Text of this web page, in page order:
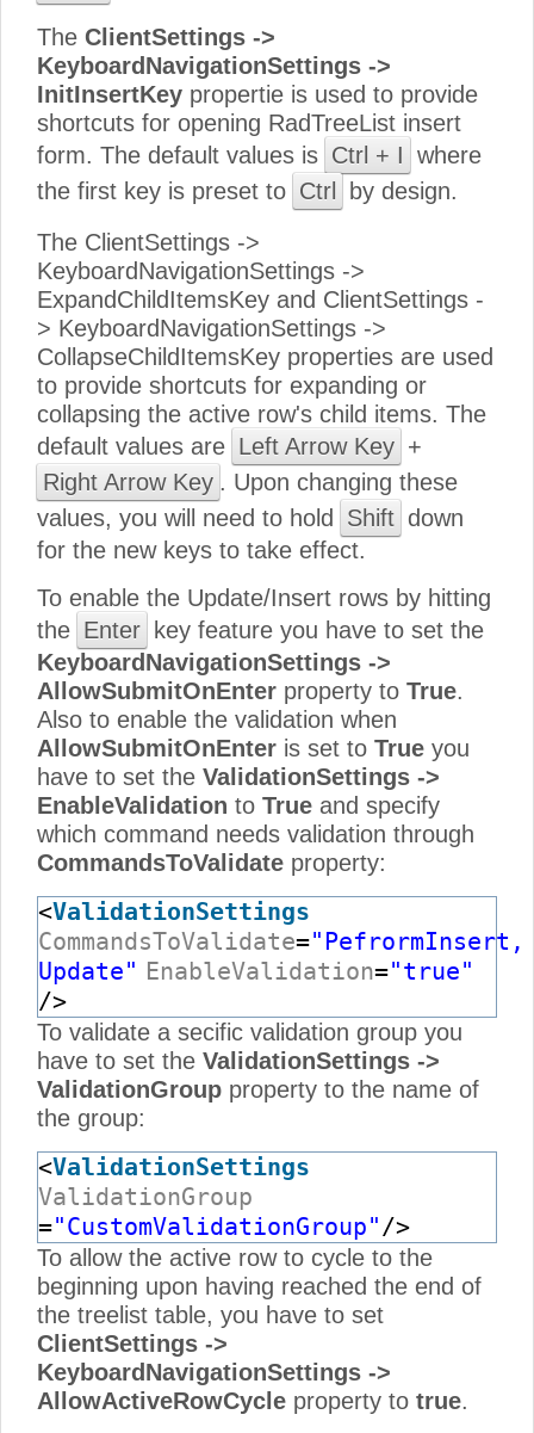
The ClientSettings ->
KeyboardNavigationSettings ->
InitInsertKey propertie is used to provide
shortcuts for opening RadTreeList insert
form. The default values is Ctrl + I where
the first key is preset to Ctrl by design.
The ClientSettings ->
KeyboardNavigationSettings ->
ExpandChildItemsKey and ClientSettings -
> KeyboardNavigationSettings ->
CollapseChildItemsKey properties are used
to provide shortcuts for expanding or
collapsing the active row's child items. The
default values are Left Arrow Key +
Right Arrow Key . Upon changing these
values, you will need to hold Shift down
for the new keys to take effect.
To enable the Update/Insert rows by hitting
the Enter key feature you have to set the
KeyboardNavigationSettings ->
AllowSubmitOnEnter property to True.
Also to enable the validation when
AllowSubmitOnEnter is set to True you
have to set the ValidationSettings ->
EnableValidation to True and specify
which command needs validation through
CommandsToValidate property:
<ValidationSettings
CommandsToValidate="PefrormInsert,
Update" EnableValidation="true"
/>
To validate a secific validation group you
have to set the ValidationSettings ->
ValidationGroup property to the name of
the group:
<ValidationSettings
ValidationGroup
="CustomValidationGroup" />
To allow the active row to cycle to the
beginning upon having reached the end of
the treelist table, you have to set
ClientSettings ->
KeyboardNavigationSettings ->
AllowActiveRowCycle property to true.